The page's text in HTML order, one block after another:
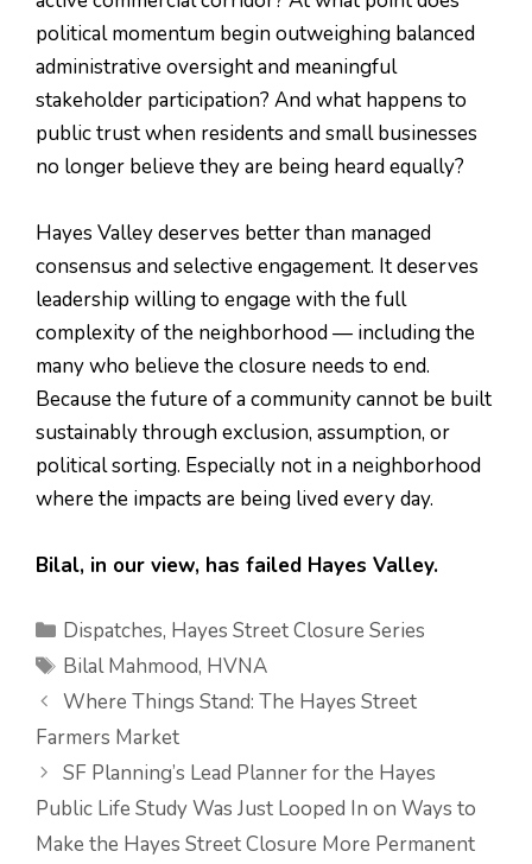
political momentum begin outweighing balanced
administrative oversight and meaningful
stakeholder participation? And what happens to
public trust when residents and small businesses
no longer believe they are being heard equally?
Hayes Valley deserves better than managed
consensus and selective engagement. It deserves
leadership willing to engage with the full
complexity of the neighborhood — including the
many who believe the closure needs to end.
Because the future of a community cannot be built
sustainably through exclusion, assumption, or
political sorting. Especially not in a neighborhood
where the impacts are being lived every day.
Bilal, in our view, has failed Hayes Valley.
Categories
Dispatches, Hayes Street Closure Series
Tags
Bilal Mahmood, HVNA
Where Things Stand: The Hayes Street
Farmers Market
SF Planning’s Lead Planner for the Hayes
Public Life Study Was Just Looped In on Ways to
Make the Hayes Street Closure More Permanent